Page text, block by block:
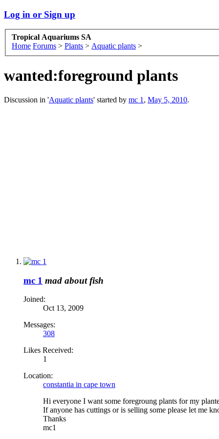
Log in or Sign up
Tropical Aquariums SA
Home Forums > Plants > Aquatic plants >
wanted:foreground plants
Discussion in 'Aquatic plants' started by mc 1 , May 5, 2010.
mc 1 mad about fish
Joined:
Oct 13, 2009
Messages:
308
Likes Received:
1
Location:
constantia in cape town
Hi everyone I want some foregroung plants for my
If anyone has cuttings or is selling some please let me
Thanks
mc1